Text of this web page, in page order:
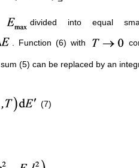
divided into equal
. Function (6) with
sum (5) can be replaced by an
(7)